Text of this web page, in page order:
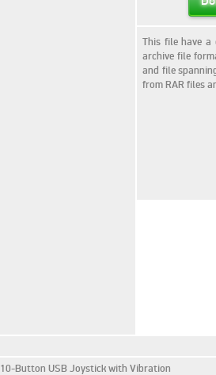
This file have a
archive file
and file
from RAR files
10-Button USB Joystick with Vibration